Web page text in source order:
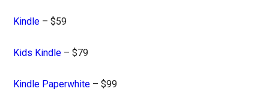
Kindle – $59
Kids Kindle – $79
Kindle Paperwhite – $99